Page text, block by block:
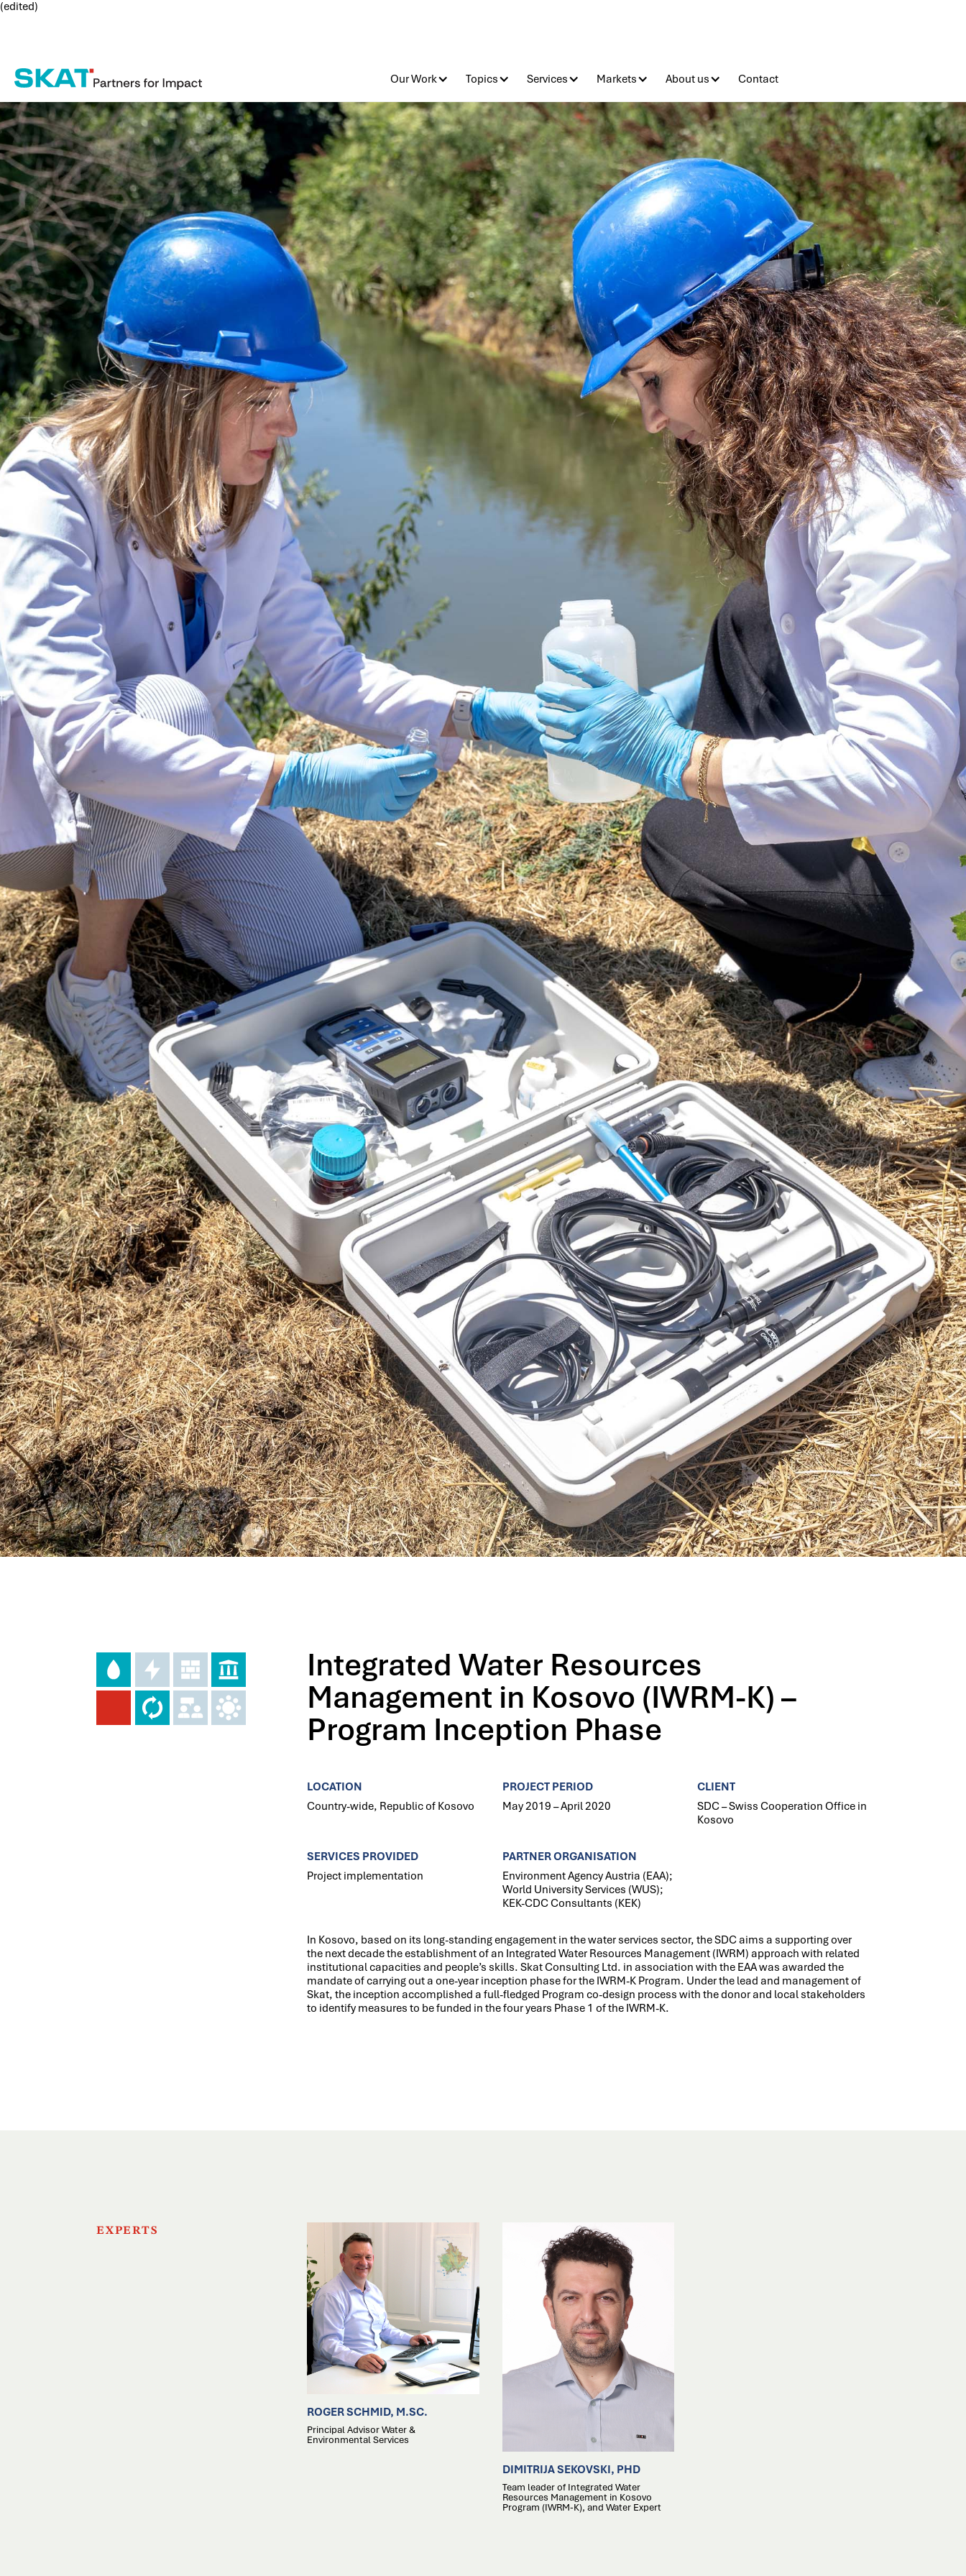
(edited)
Our Work Topics Services Markets About us Contact
Integrated Water Resources
Management in Kosovo (IWRM-K) –
Program Inception Phase
LOCATION
Country-wide, Republic of Kosovo
PROJECT PERIOD
May 2019 – April 2020
CLIENT
SDC – Swiss Cooperation Office in
Kosovo
SERVICES PROVIDED
Project implementation
PARTNER ORGANISATION
Environment Agency Austria (EAA);
World University Services (WUS);
KEK-CDC Consultants (KEK)
In Kosovo, based on its long-standing engagement in the water services sector, the SDC aims a supporting over
the next decade the establishment of an Integrated Water Resources Management (IWRM) approach with related
institutional capacities and people’s skills. Skat Consulting Ltd. in association with the EAA was awarded the
mandate of carrying out a one-year inception phase for the IWRM-K Program. Under the lead and management of
Skat, the inception accomplished a full-fledged Program co-design process with the donor and local stakeholders
to identify measures to be funded in the four years Phase 1 of the IWRM-K.
EXPERTS
ROGER SCHMID, M.SC.
Principal Advisor Water &
Environmental Services
DIMITRIJA SEKOVSKI, PHD
Team leader of Integrated Water
Resources Management in Kosovo
Program (IWRM-K), and Water Expert